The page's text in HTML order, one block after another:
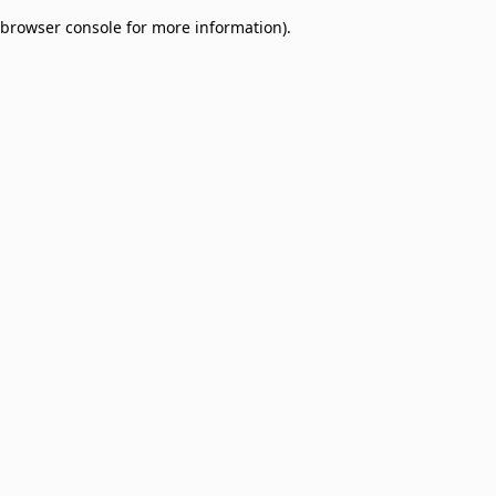
browser console for more information).